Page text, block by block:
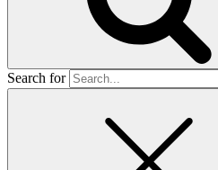
Search for